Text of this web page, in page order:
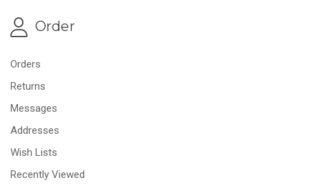
Order
Orders
Returns
Messages
Addresses
Wish Lists
Recently Viewed